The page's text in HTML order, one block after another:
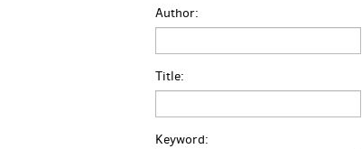
Author:
Title:
Keyword: